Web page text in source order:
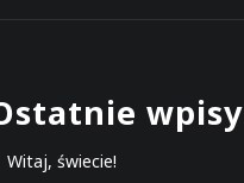
wpisy
Witaj, świecie!